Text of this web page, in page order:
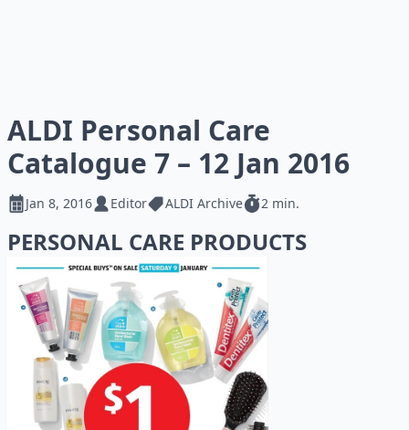
ALDI Personal Care
Catalogue 7 – 12 Jan 2016
Jan 8, 2016 Editor ALDI Archive 2 min.
PERSONAL CARE PRODUCTS